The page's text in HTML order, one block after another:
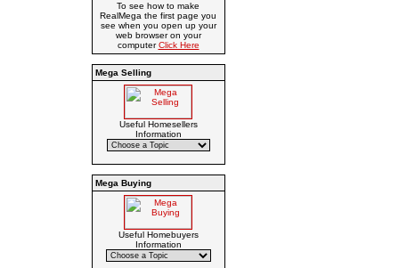
To see how to make
RealMega the first page you
see when you open up your
web browser on your
computerClick Here
Mega Selling
Useful Homesellers
Information
Mega Buying
Useful Homebuyers
Information